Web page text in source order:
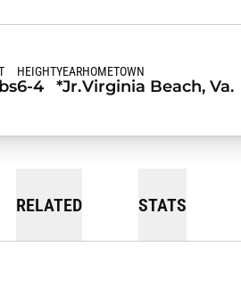
HEIGHT
6-4
YEAR
*Jr.
HOMETOWN
Virginia Beach, Va.
RELATED STATS